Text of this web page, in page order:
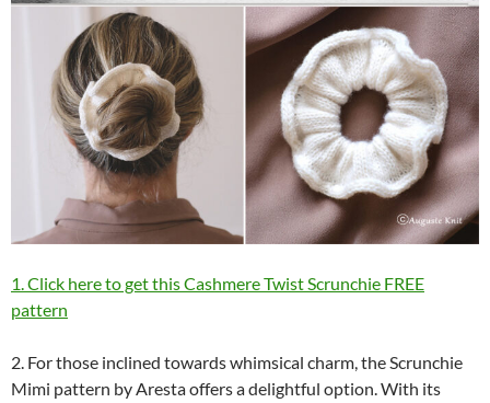
1. Click here to get this Cashmere Twist Scrunchie FREE
pattern
2. For those inclined towards whimsical charm, the Scrunchie
Mimi pattern by Aresta offers a delightful option. With its